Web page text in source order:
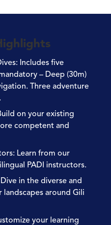
: Includes five
– Deep (30m)
Three adventure
on your existing
competent and
: Learn from our
PADI instructors.
Dive in the diverse and
around Gili
your learning